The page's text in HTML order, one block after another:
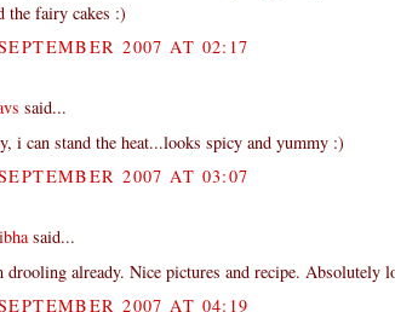
the fairy cakes :)
2007 AT 02:17
said...
i can stand the heat...looks spicy and yummy :)
2007 AT 03:07
said...
drooling already. Nice pictures and recipe. Absolutely
2007 AT 04:19